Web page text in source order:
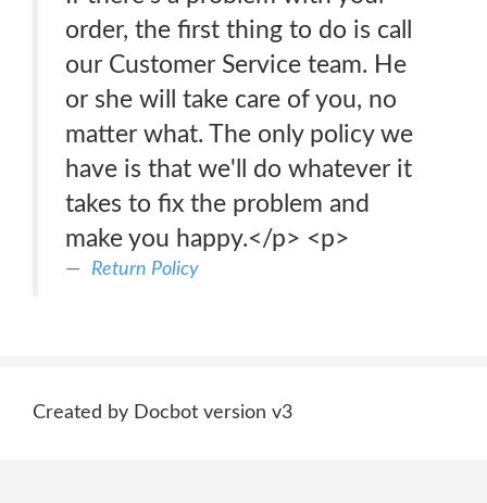
order, the first thing to do is call
our Customer Service team. He
or she will take care of you, no
matter what. The only policy we
have is that we'll do whatever it
takes to fix the problem and
make you happy.</p> <p>
Return Policy
Created by Docbot version v3